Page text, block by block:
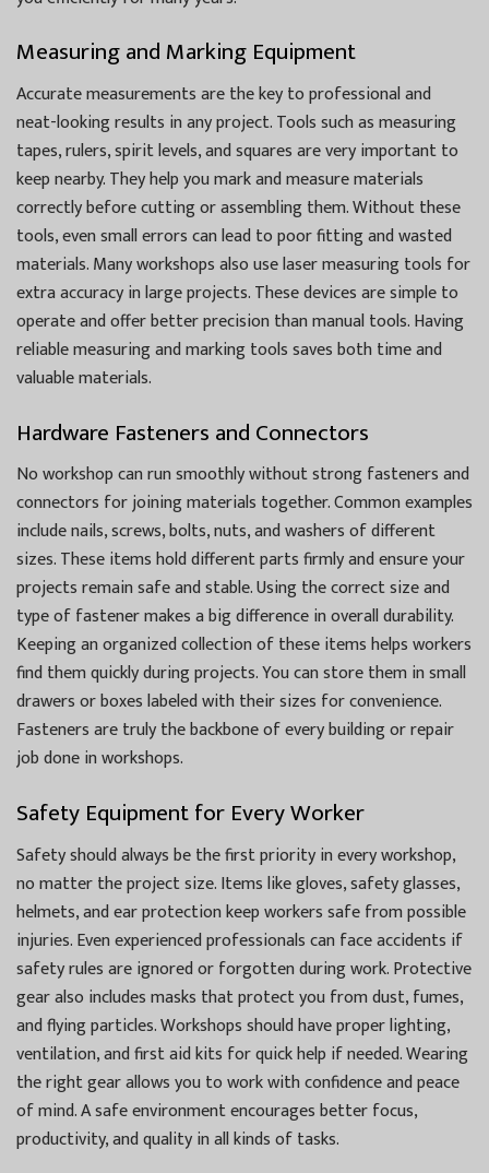
Measuring and Marking Equipment
Accurate measurements are the key to professional and
neat-looking results in any project. Tools such as measuring
tapes, rulers, spirit levels, and squares are very important to
keep nearby. They help you mark and measure materials
correctly before cutting or assembling them. Without these
tools, even small errors can lead to poor fitting and wasted
materials. Many workshops also use laser measuring tools for
extra accuracy in large projects. These devices are simple to
operate and offer better precision than manual tools. Having
reliable measuring and marking tools saves both time and
valuable materials.
Hardware Fasteners and Connectors
No workshop can run smoothly without strong fasteners and
connectors for joining materials together. Common examples
include nails, screws, bolts, nuts, and washers of different
sizes. These items hold different parts firmly and ensure your
projects remain safe and stable. Using the correct size and
type of fastener makes a big difference in overall durability.
Keeping an organized collection of these items helps workers
find them quickly during projects. You can store them in small
drawers or boxes labeled with their sizes for convenience.
Fasteners are truly the backbone of every building or repair
job done in workshops.
Safety Equipment for Every Worker
Safety should always be the first priority in every workshop,
no matter the project size. Items like gloves, safety glasses,
helmets, and ear protection keep workers safe from possible
injuries. Even experienced professionals can face accidents if
safety rules are ignored or forgotten during work. Protective
gear also includes masks that protect you from dust, fumes,
and flying particles. Workshops should have proper lighting,
ventilation, and first aid kits for quick help if needed. Wearing
the right gear allows you to work with confidence and peace
of mind. A safe environment encourages better focus,
productivity, and quality in all kinds of tasks.